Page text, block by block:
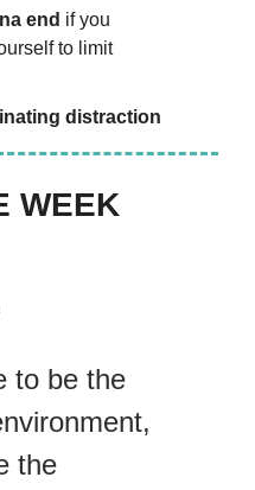
end if you
to limit
distraction
WEEK
to be the
the